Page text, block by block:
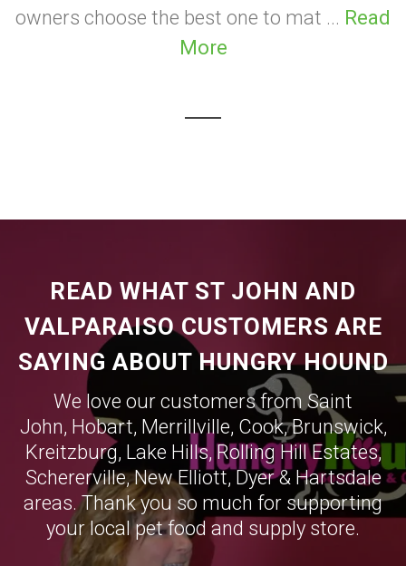
owners choose the best one to mat ... Read
More
READ WHAT ST JOHN AND
VALPARAISO CUSTOMERS ARE
SAYING ABOUT HUNGRY HOUND
We love our customers from Saint
John, Hobart, Merrillville, Cook,Brunswick,
Kreitzburg, Lake Hills, Rolling Hill Estates,
Schererville,New Elliott,Dyer& Hartsdale
areas. Thank you so much for supporting
your local pet food and supply store.